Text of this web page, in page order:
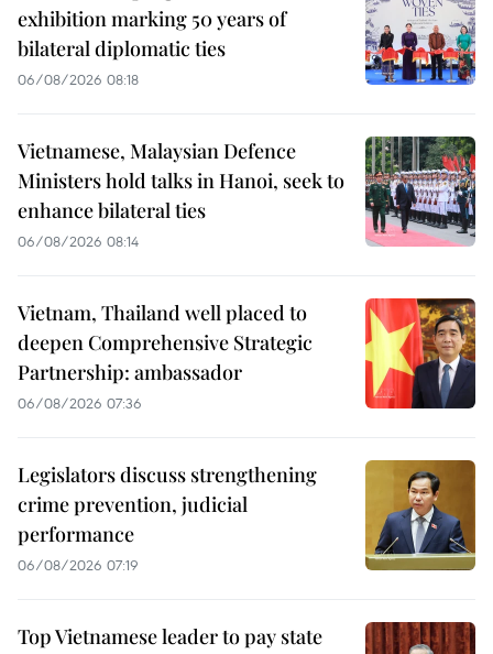
exhibition marking 50 years of
bilateral diplomatic ties
06/08/2026 08:18
Vietnamese, Malaysian Defence
Ministers hold talks in Hanoi, seek to
enhance bilateral ties
06/08/2026 08:14
Vietnam, Thailand well placed to
deepen Comprehensive Strategic
Partnership: ambassador
06/08/2026 07:36
Legislators discuss strengthening
crime prevention, judicial
performance
06/08/2026 07:19
Top Vietnamese leader to pay state